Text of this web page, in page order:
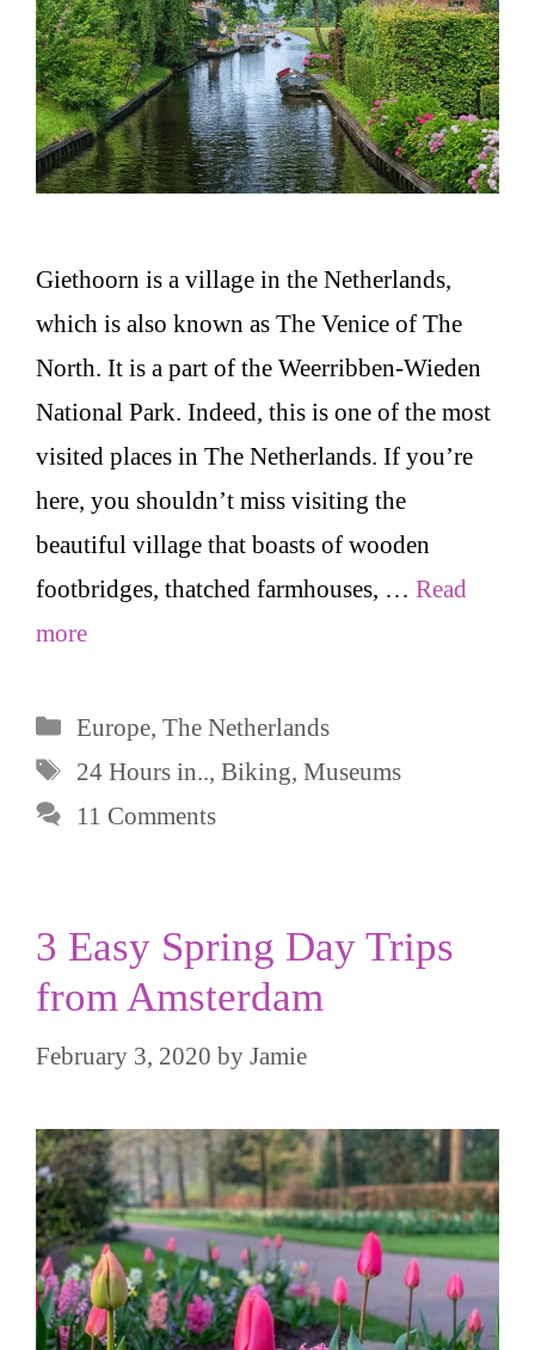
Giethoorn is a village in the Netherlands,
which is also known as The Venice of The
North. It is a part of the Weerribben-Wieden
National Park. Indeed, this is one of the most
visited places in The Netherlands. If you’re
here, you shouldn’t miss visiting the
beautiful village that boasts of wooden
footbridges, thatched farmhouses, … Read
more
Categories
Europe, The Netherlands
Tags
24 Hours in.., Biking, Museums
11 Comments
3 Easy Spring Day Trips
from Amsterdam
February 3, 2020 by Jamie